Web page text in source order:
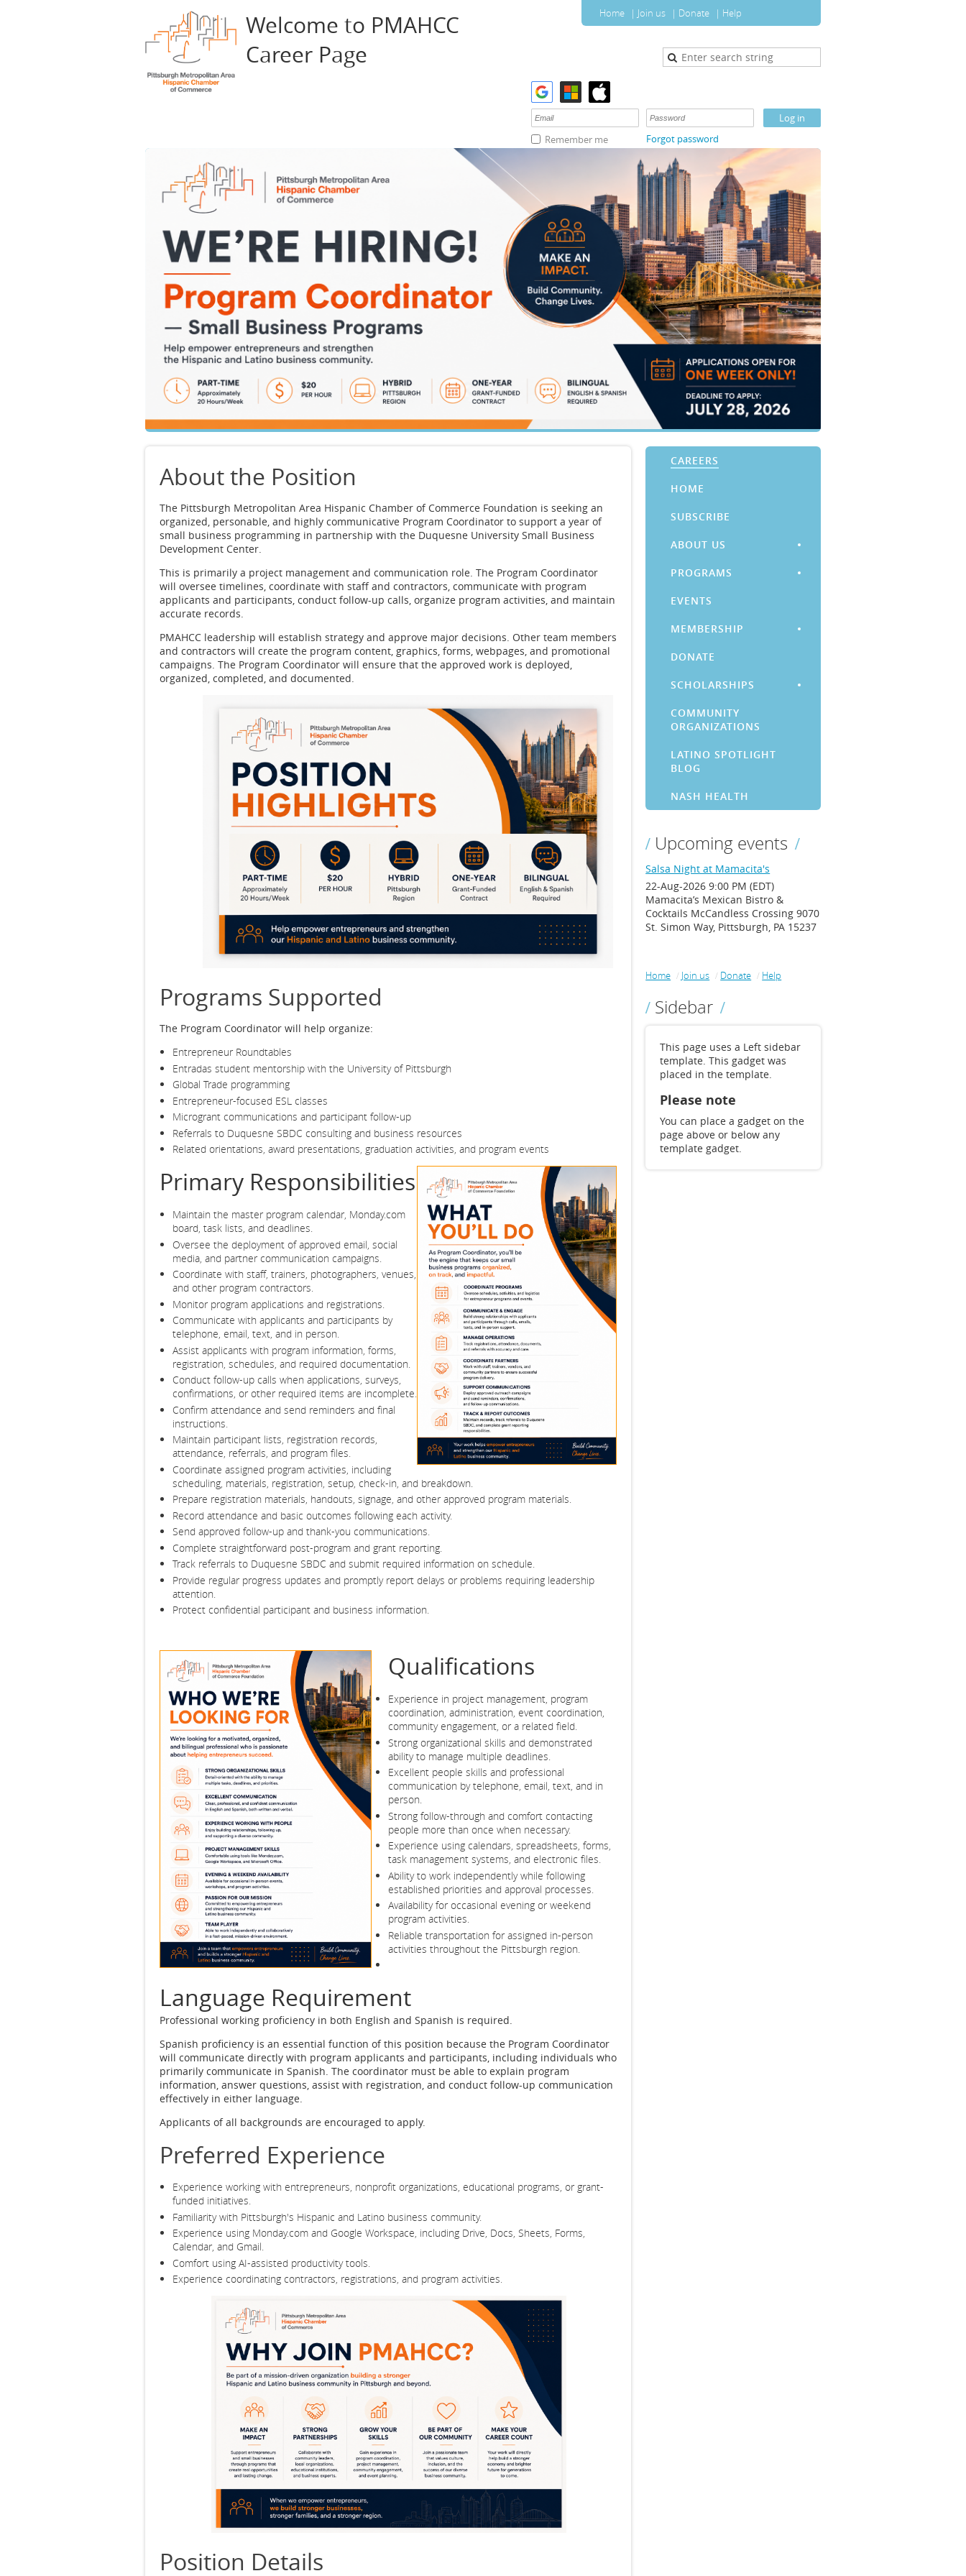
Welcome to PMAHCC
Career Page
Home Join us Donate Help
Remember me Forgot password
About the Position
The Pittsburgh Metropolitan Area Hispanic Chamber of Commerce Foundation is seeking an
organized, personable, and highly communicative Program Coordinator to support a year of
small business programming in partnership with the Duquesne University Small Business
Development Center.
This is primarily a project management and communication role. The Program Coordinator
will oversee timelines, coordinate with staff and contractors, communicate with program
applicants and participants, conduct follow-up calls, organize program activities, and maintain
accurate records.
PMAHCC leadership will establish strategy and approve major decisions. Other team members
and contractors will create the program content, graphics, forms, webpages, and promotional
campaigns. The Program Coordinator will ensure that the approved work is deployed,
organized, completed, and documented.
Programs Supported
The Program Coordinator will help organize:
Entrepreneur Roundtables
Entradas student mentorship with the University of Pittsburgh
Global Trade programming
Entrepreneur-focused ESL classes
Microgrant communications and participant follow-up
Referrals to Duquesne SBDC consulting and business resources
Related orientations, award presentations, graduation activities, and program events
Primary Responsibilities
Maintain the master program calendar, Monday.com
board, task lists, and deadlines.
Oversee the deployment of approved email, social
media, and partner communication campaigns.
Coordinate with staff, trainers, photographers, venues,
and other program contractors.
Monitor program applications and registrations.
Communicate with applicants and participants by
telephone, email, text, and in person.
Assist applicants with program information, forms,
registration, schedules, and required documentation.
Conduct follow-up calls when applications, surveys,
confirmations, or other required items are incomplete.
Confirm attendance and send reminders and final
instructions.
Maintain participant lists, registration records,
attendance, referrals, and program files.
Coordinate assigned program activities, including
scheduling, materials, registration, setup, check-in, and breakdown.
Prepare registration materials, handouts, signage, and other approved program materials.
Record attendance and basic outcomes following each activity.
Send approved follow-up and thank-you communications.
Complete straightforward post-program and grant reporting.
Track referrals to Duquesne SBDC and submit required information on schedule.
Provide regular progress updates and promptly report delays or problems requiring leadership
attention.
Protect confidential participant and business information.
Qualifications
Experience in project management, program
coordination, administration, event coordination,
community engagement, or a related field.
Strong organizational skills and demonstrated
ability to manage multiple deadlines.
Excellent people skills and professional
communication by telephone, email, text, and in
person.
Strong follow-through and comfort contacting
people more than once when necessary.
Experience using calendars, spreadsheets, forms,
task management systems, and electronic files.
Ability to work independently while following
established priorities and approval processes.
Availability for occasional evening or weekend
program activities.
Reliable transportation for assigned in-person
activities throughout the Pittsburgh region.
Language Requirement
Professional working proficiency in both English and Spanish is required.
Spanish proficiency is an essential function of this position because the Program Coordinator
will communicate directly with program applicants and participants, including individuals who
primarily communicate in Spanish. The coordinator must be able to explain program
information, answer questions, assist with registration, and conduct follow-up communication
effectively in either language.
Applicants of all backgrounds are encouraged to apply.
Preferred Experience
Experience working with entrepreneurs, nonprofit organizations, educational programs, or grant-
funded initiatives.
Familiarity with Pittsburgh's Hispanic and Latino business community.
Experience using Monday.com and Google Workspace, including Drive, Docs, Sheets, Forms,
Calendar, and Gmail.
Comfort using AI-assisted productivity tools.
Experience coordinating contractors, registrations, and program activities.
Position Details
CAREERS
HOME
SUBSCRIBE
ABOUT US
PROGRAMS
EVENTS
MEMBERSHIP
DONATE
SCHOLARSHIPS
COMMUNITY
ORGANIZATIONS
LATINO SPOTLIGHT
BLOG
NASH HEALTH
Upcoming events
Salsa Night at Mamacita's
22-Aug-2026 9:00 PM (EDT)
Mamacita’s Mexican Bistro &
Cocktails McCandless Crossing 9070
St. Simon Way, Pittsburgh, PA 15237
Home Join us Donate Help
Sidebar
This page uses a Left sidebar
template. This gadget was
placed in the template.
Please note
You can place a gadget on the
page above or below any
template gadget.